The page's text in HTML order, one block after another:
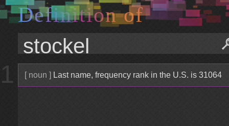
Definition of
1 [ noun ] Last name, frequency rank in the U.S. is 31064